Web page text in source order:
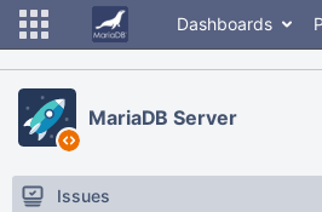
Dashboards
MariaDB Server
Issues